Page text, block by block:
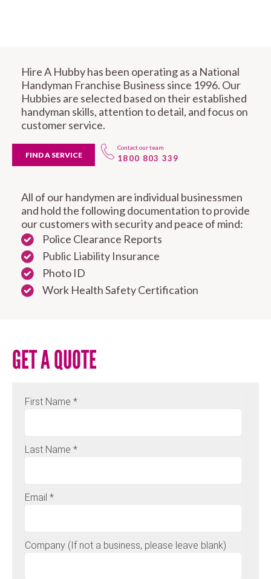
Hire A Hubby has been operating as a National
Handyman Franchise Business since 1996. Our
Hubbies are selected based on their established
handyman skills, attention to detail, and focus on
customer service.
FIND A SERVICE
Contact our team
1800 803 339
All of our handymen are individual businessmen
and hold the following documentation to provide
our customers with security and peace of mind:
Police Clearance Reports
Public Liability Insurance
Photo ID
Work Health Safety Certification
GET A QUOTE